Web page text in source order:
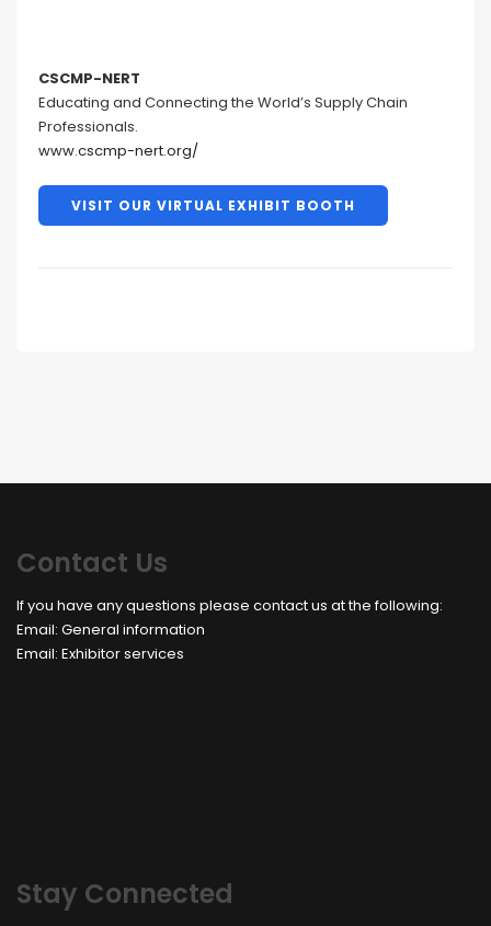
CSCMP-NERT
Educating and Connecting the World’s Supply Chain
Professionals.
www.cscmp-nert.org/
VISIT OUR VIRTUAL EXHIBIT BOOTH
Contact Us
If you have any questions please contact us at the following:
Email: General information
Email: Exhibitor services
Stay Connected